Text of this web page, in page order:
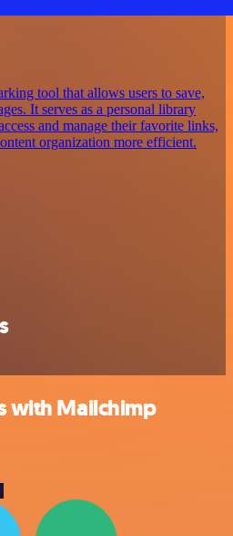
tool that allows users to save,
It serves as a personal library
and manage their favorite links,
organization more efficient.
with Mailchimp